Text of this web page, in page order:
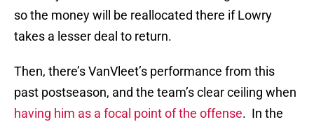
so the money will be reallocated there if Lowry
takes a lesser deal to return.
Then, there’s VanVleet’s performance from this
past postseason, and the team’s clear ceiling when
having him as a focal point of the offense. In the